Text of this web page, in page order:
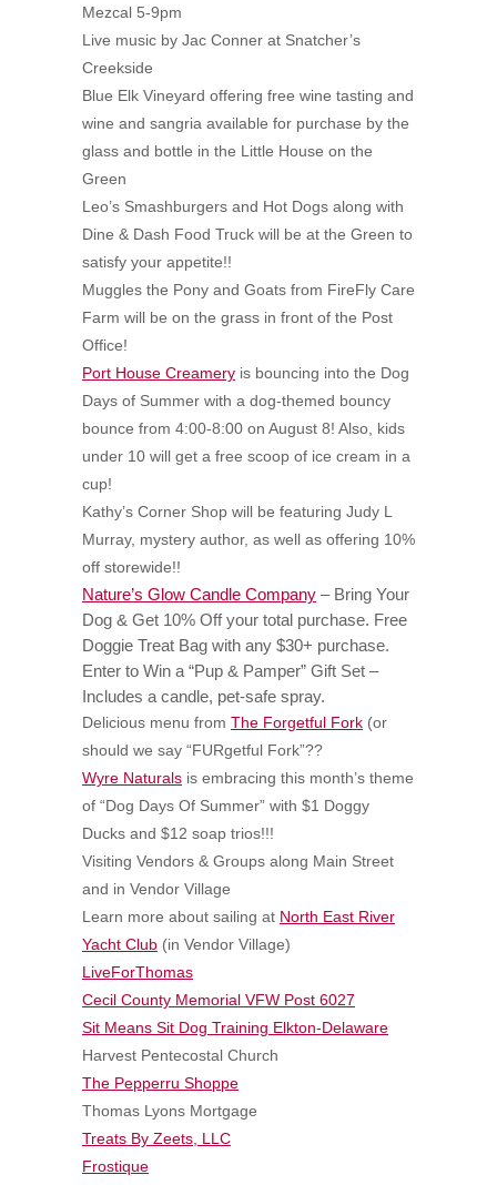
Mezcal 5-9pm
Live music by Jac Conner at Snatcher’s
Creekside
Blue Elk Vineyard offering free wine tasting and
wine and sangria available for purchase by the
glass and bottle in the Little House on the
Green
Leo’s Smashburgers and Hot Dogs along with
Dine & Dash Food Truck will be at the Green to
satisfy your appetite!!
Muggles the Pony and Goats from FireFly Care
Farm will be on the grass in front of the Post
Office!
Port House Creamery is bouncing into the Dog
Days of Summer with a dog-themed bouncy
bounce from 4:00-8:00 on August 8! Also, kids
under 10 will get a free scoop of ice cream in a
cup!
Kathy’s Corner Shop will be featuring Judy L
Murray, mystery author, as well as offering 10%
off storewide!!
Nature’s Glow Candle Company – Bring Your
Dog & Get 10% Off your total purchase. Free
Doggie Treat Bag with any $30+ purchase.
Enter to Win a “Pup & Pamper” Gift Set –
Includes a candle, pet-safe spray.
Delicious menu from The Forgetful Fork (or
should we say “FURgetful Fork”??
Wyre Naturals is embracing this month’s theme
of “Dog Days Of Summer” with $1 Doggy
Ducks and $12 soap trios!!!
Visiting Vendors & Groups along Main Street
and in Vendor Village
Learn more about sailing at North East River
Yacht Club (in Vendor Village)
LiveForThomas
Cecil County Memorial VFW Post 6027
Sit Means Sit Dog Training Elkton-Delaware
Harvest Pentecostal Church
The Pepperru Shoppe
Thomas Lyons Mortgage
Treats By Zeets, LLC
Frostique